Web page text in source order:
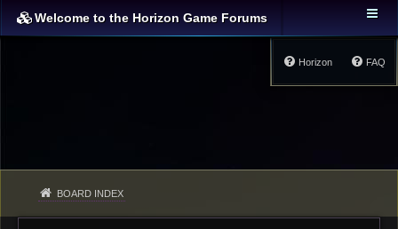
Welcome to the Horizon Game Forums
FAQ
Horizon
BOARD INDEX